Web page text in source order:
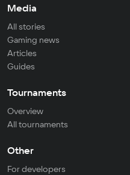
Media
All stories
Gaming news
Articles
Guides
Tournaments
Overview
All tournaments
Other
For developers